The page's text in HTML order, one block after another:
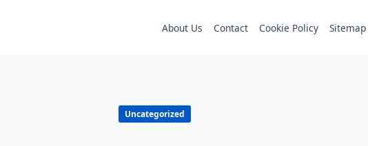
About Us Contact Cookie Policy Sitemap
Uncategorized